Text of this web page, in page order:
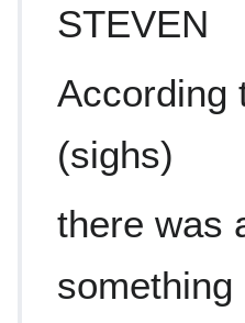
STEVEN
(sighs)
there was